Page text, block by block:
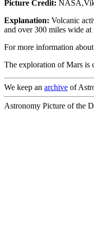
Picture Credit:
Explanation: Volcanic
and over 300 miles wide
For more information
The exploration of Mars is
We keep an archive of
Astronomy Picture of the